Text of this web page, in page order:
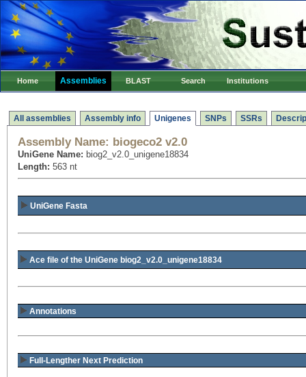
Home Assemblies BLAST Search Institutions
All assemblies Assembly info Unigenes SNPs SSRs
Assembly Name: biogeco2 v2.0
UniGene Name: biog2_v2.0_unigene18834
Length: 563 nt
UniGene Fasta
Ace file of the UniGene biog2_v2.0_unigene18834
Annotations
Full-Lengther Next Prediction